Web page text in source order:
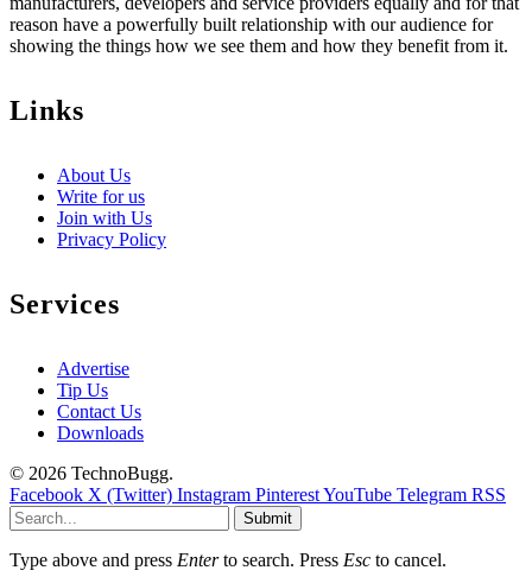
reason have a powerfully built relationship with our audience for
showing the things how we see them and how they benefit from it.
Links
About Us
Write for us
Join with Us
Privacy Policy
Services
Advertise
Tip Us
Contact Us
Downloads
© 2026 TechnoBugg.
Facebook X (Twitter) Instagram PinterestYouTube Telegram RSS
Submit
Type above and press Enterto search. Press Esc to cancel.